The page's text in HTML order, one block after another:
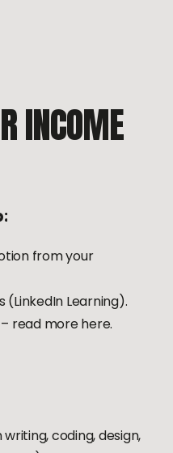
INCOME
from your
(LinkedIn Learning).
read more here.
writing, coding, design,